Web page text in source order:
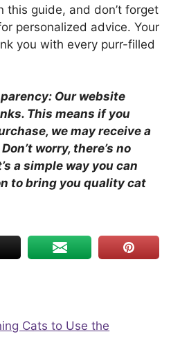
this guide, and don’t forget
personalized advice. Your
you with every purr-filled
Our website
This means if you
we may receive a
worry, there’s no
a simple way you can
to bring you quality cat
Cats to Use the